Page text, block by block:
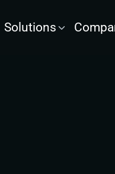
Solutions